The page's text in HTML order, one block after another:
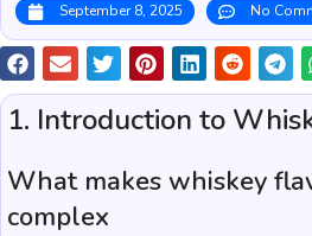
September 8, 2025 No
1. Introduction to
What makes whiskey
complex